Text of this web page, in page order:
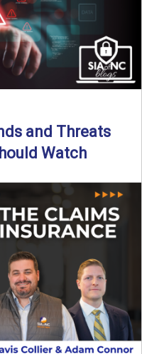
→
and Threats
Watch
July 14th, 2025
shifting—again. ...
→